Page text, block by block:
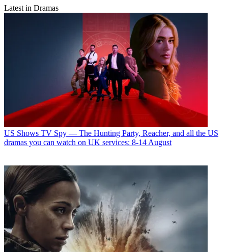
Latest in Dramas
US Shows TV Spy — The Hunting Party, Reacher, and all the US
dramas you can watch on UK services: 8-14 August